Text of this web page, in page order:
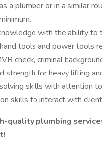
a plumber or in a similar
with the ability
tools and power tools
check, criminal
strength for heavy lifting
skills with attention
skills to interact with
quality plumbing